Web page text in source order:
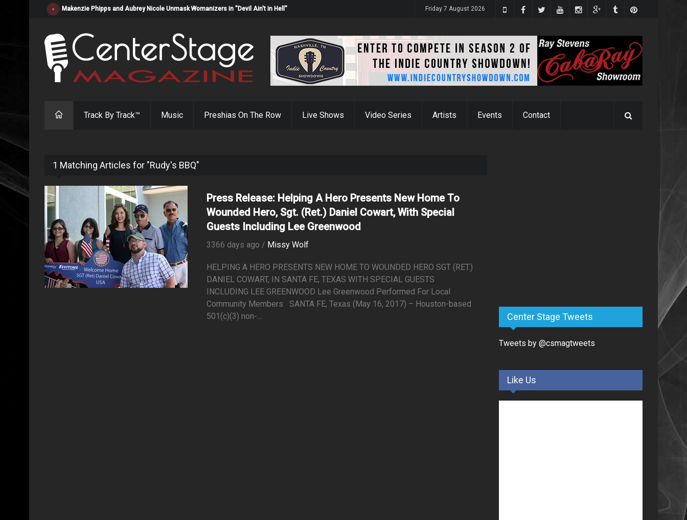
Makenzie Phipps and Aubrey Nicole Unmask Womanizers in "Devil Ain't in Hell" Friday 7 August 2026
Track By Track™ Music Preshias On The Row Live Shows Video Series Artists Events Contact
1 Matching Articles for "Rudy's BBQ"
Press Release: Helping A Hero Presents New Home To
Wounded Hero, Sgt. (Ret.) Daniel Cowart, With Special
Guests Including Lee Greenwood
3366 days ago / Missy Wolf
HELPING A HERO PRESENTS NEW HOME TO WOUNDED HERO SGT (RET.)
DANIEL COWART, IN SANTA FE, TEXAS WITH SPECIAL GUESTS
INCLUDING LEE GREENWOOD Lee Greenwood Performed For Local
Community Members SANTA FE, Texas (May 16, 2017) – Houston-based
501(c)(3) non-...
Center Stage Tweets
Tweets by @csmagtweets
Like Us